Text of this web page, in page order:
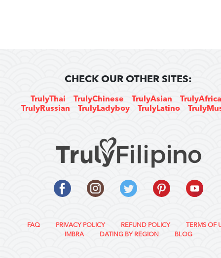
CHECK OUR OTHER SITES:
TrulyThai TrulyChinese TrulyAsian
TrulyRussian
TrulyLadyboy TrulyLatino
FAQ PRIVACY POLICY REFUND POLICY
TERMS OF
IMBRA
DATING BY REGION BLOG